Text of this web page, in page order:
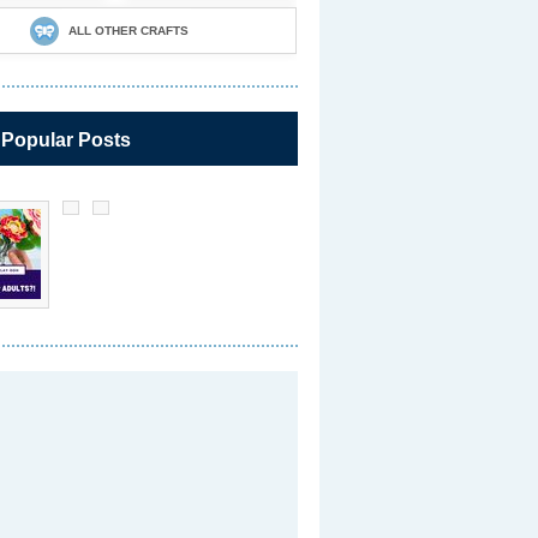
ALL OTHER CRAFTS
Posts